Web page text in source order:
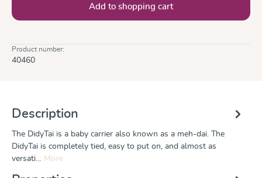
Add to shopping cart
Product number:
40460
Description
The DidyTai is a baby carrier also known as a meh-dai. The
DidyTai is completely tied, easy to put on, and almost as
versati… More